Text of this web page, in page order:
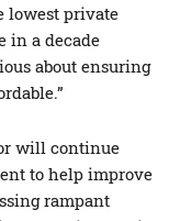
lowest private
in a decade
about ensuring
will continue
to help improve
rampant